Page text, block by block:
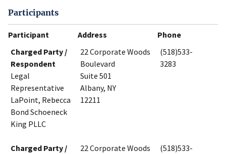
Participants
Participant Address
Phone
Charged Party /
Respondent
Legal
Representative
LaPoint, Rebecca
Bond Schoeneck
King PLLC
22 Corporate Woods
Boulevard
Suite 501
Albany, NY
12211
(518)533-
3283
Charged Party /
22 Corporate Woods
(518)533-